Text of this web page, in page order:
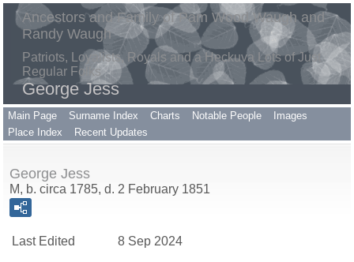
Ancestors and Family of Pam Wood Waugh and
Randy Waugh
Patriots, Loyalists, Royals and a Heckuva Lots of Just
Regular Folks
George Jess
Main Page Surname Index Charts Notable People
Images
Place Index
Recent Updates
George Jess
M, b. circa 1785, d. 2 February 1851
Last Edited 8 Sep 2024